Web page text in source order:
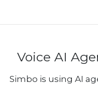
Voice AI
Simbo is using AI